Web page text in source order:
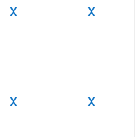
X X
X X